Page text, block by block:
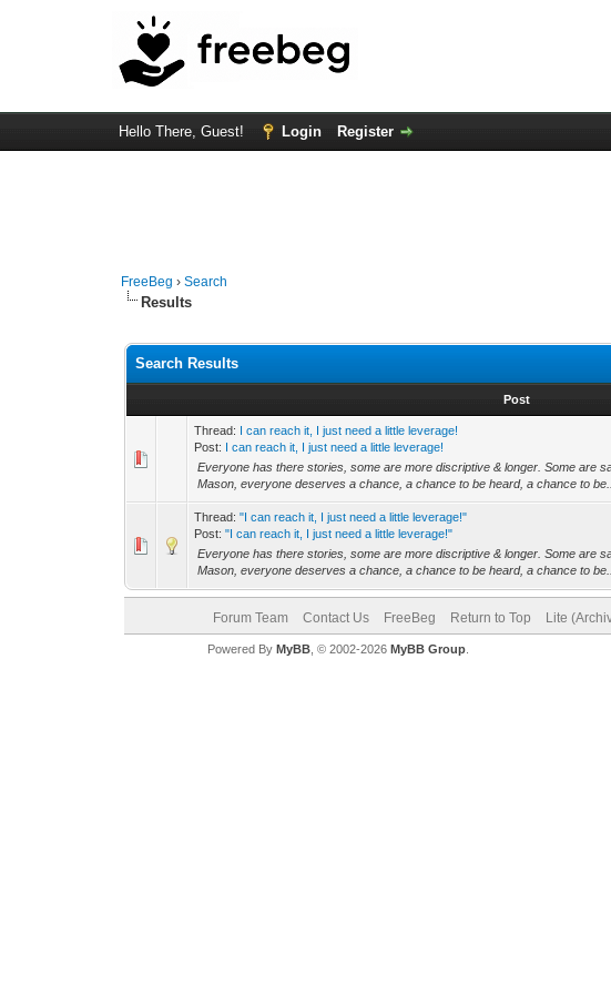
Hello There, Guest! Login Register
FreeBeg ›Search
Results
Search Results
Post
Thread: I can reach it, I just need a little leverage!
Post: I can reach it, I just need a little leverage!
Everyone has there stories, some are more discriptive & longer. Some are
Mason, everyone deserves a chance, a chance to be heard, a chance to be...
Thread:"I can reach it, I just need a little leverage!"
Post:"I can reach it, I just need a little leverage!"
Everyone has there stories, some are more discriptive & longer. Some are
Mason, everyone deserves a chance, a chance to be heard, a chance to be...
Forum Team Contact Us FreeBeg Return to Top Lite
Powered By MyBB, © 2002-2026 MyBB Group.